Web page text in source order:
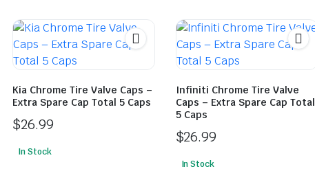
Kia Chrome Tire Valve Caps –
Extra Spare Cap Total 5 Caps
$26.99
In Stock
Infiniti Chrome Tire Valve
Caps – Extra Spare Cap Total
5 Caps
$26.99
In Stock